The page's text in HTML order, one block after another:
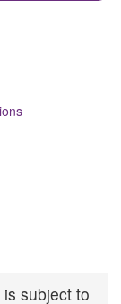
subject to